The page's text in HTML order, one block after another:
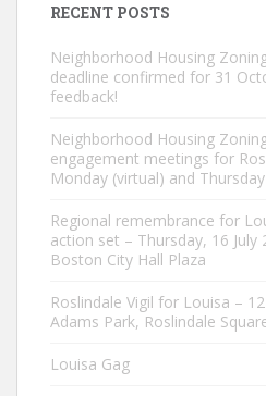
RECENT POSTS
Neighborhood Housing
deadline confirmed for 31
feedback!
Neighborhood Housing
engagement meetings for
Monday (virtual) and
Regional remembrance for
action set – Thursday, 16 July
Boston City Hall Plaza
Roslindale Vigil for Louisa –
Adams Park, Roslindale
Louisa Gag